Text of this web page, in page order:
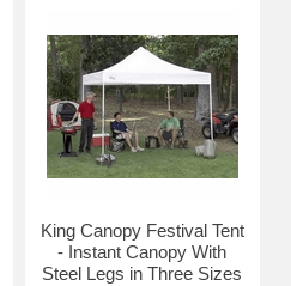
King Canopy Festival Tent
- Instant Canopy With
Steel Legs in Three Sizes